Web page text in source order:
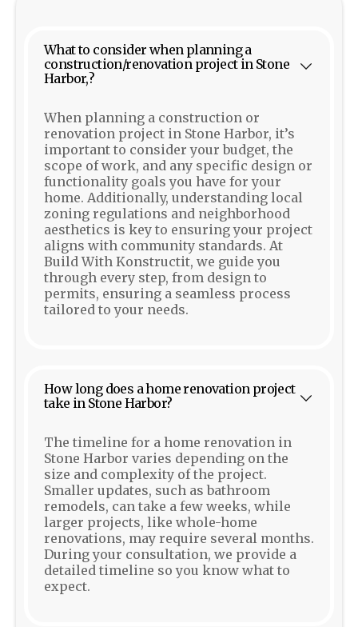
What to consider when planning a
construction/renovation project in Stone
Harbor,?
When planning a construction or
renovation project in Stone Harbor, it’s
important to consider your budget, the
scope of work, and any specific design or
functionality goals you have for your
home. Additionally, understanding local
zoning regulations and neighborhood
aesthetics is key to ensuring your project
aligns with community standards. At
Build With Konstructit, we guide you
through every step, from design to
permits, ensuring a seamless process
tailored to your needs.
How long does a home renovation project
take in Stone Harbor?
The timeline for a home renovation in
Stone Harbor varies depending on the
size and complexity of the project.
Smaller updates, such as bathroom
remodels, can take a few weeks, while
larger projects, like whole-home
renovations, may require several months.
During your consultation, we provide a
detailed timeline so you know what to
expect.